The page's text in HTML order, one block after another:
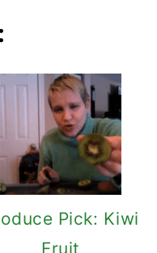
Pick: Kiwi
Fruit